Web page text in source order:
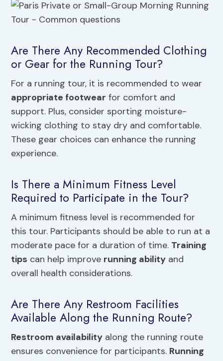
Are There Any Recommended Clothing
or Gear for the Running Tour?
For a running tour, it is recommended to wear
appropriate footwear for comfort and
support. Plus, consider sporting moisture-
wicking clothing to stay dry and comfortable.
These gear choices can enhance the running
experience.
Is There a Minimum Fitness Level
Required to Participate in the Tour?
A minimum fitness level is recommended for
this tour. Participants should be able to run at a
moderate pace for a duration of time. Training
tips can help improve running ability and
overall health considerations.
Are There Any Restroom Facilities
Available Along the Running Route?
Restroom availability along the running route
ensures convenience for participants. Running